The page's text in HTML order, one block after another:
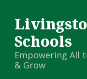
main
contentSchools
Empowering All
& Grow